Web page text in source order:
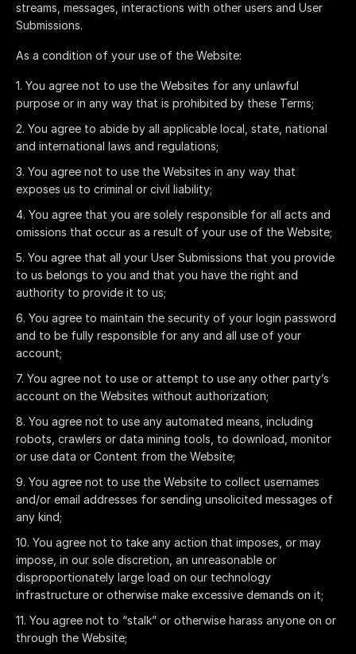
streams, messages, interactions with other users and User
Submissions.
As a condition of your use of the Website:
You agree not to use the Websites for any unlawful
purpose or in any way that is prohibited by these Terms;
You agree to abide by all applicable local, state, national
and international laws and regulations;
You agree not to use the Websites in any way that
exposes us to criminal or civil liability;
You agree that you are solely responsible for all acts and
omissions that occur as a result of your use of the Website;
You agree that all your User Submissions that you provide
to us belongs to you and that you have the right and
authority to provide it to us;
You agree to maintain the security of your login password
and to be fully responsible for any and all use of your
account;
You agree not to use or attempt to use any other party’s
account on the Websites without authorization;
You agree not to use any automated means, including
robots, crawlers or data mining tools, to download, monitor
or use data or Content from the Website;
You agree not to use the Website to collect usernames
and/or email addresses for sending unsolicited messages of
any kind;
You agree not to take any action that imposes, or may
impose, in our sole discretion, an unreasonable or
disproportionately large load on our technology
infrastructure or otherwise make excessive demands on it;
You agree not to “stalk” or otherwise harass anyone on or
through the Website;